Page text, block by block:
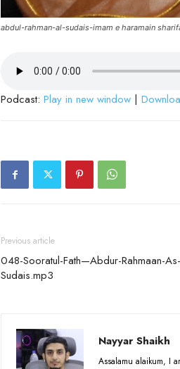
abdul-rahman-al-sudais-imam e haramain
Podcast: Play in new window |
Previous article
048-Sooratul-Fath—Abdur-Rahmaan-As-
Sudais.mp3
Nayyar Shaikh
Assalamu alaikum, I